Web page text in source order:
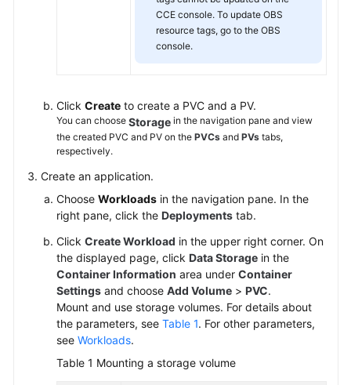
CCE console. To update OBS
resource tags, go to the OBS
console.
Click Create to create a PVC and a PV.
You can choose Storage in the navigation pane and view
the created PVC and PV on the PVCs and PVs tabs,
respectively.
Create an application.
Choose Workloads in the navigation pane. In the
right pane, click the Deployments tab.
Click Create Workload in the upper right corner. On
the displayed page, click Data Storage in the
Container Information area under Container
Settings and choose Add Volume > PVC.
Mount and use storage volumes. For details about
the parameters, see Table 1. For other parameters,
see Workloads.
Table 1 Mounting a storage volume